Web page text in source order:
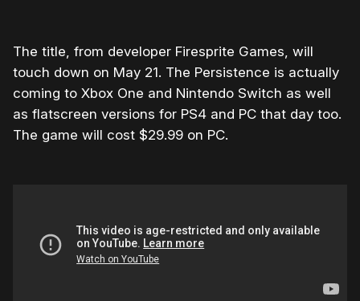
The title, from developer Firesprite Games, will
touch down on May 21. The Persistence is actually
coming to Xbox One and Nintendo Switch as well
as flatscreen versions for PS4 and PC that day too.
The game will cost $29.99 on PC.